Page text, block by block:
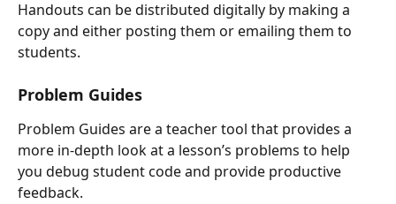
Handouts can be distributed digitally by making a
copy and either posting them or emailing them to
students.
Problem Guides
Problem Guides are a teacher tool that provides a
more in-depth look at a lesson’s problems to help
you debug student code and provide productive
feedback.